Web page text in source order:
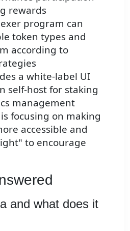
rewards
program can
token types and
according to
a white-label UI
self-host for staking
management
focusing on making
accessible and
to encourage
and what does it